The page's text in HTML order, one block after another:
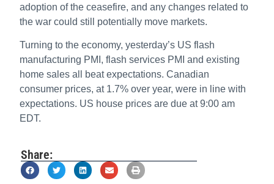
adoption of the ceasefire, and any changes related to
the war could still potentially move markets.
Turning to the economy, yesterday’s US flash
manufacturing PMI, flash services PMI and existing
home sales all beat expectations. Canadian
consumer prices, at 1.7% over year, were in line with
expectations. US house prices are due at 9:00 am
EDT.
Share: